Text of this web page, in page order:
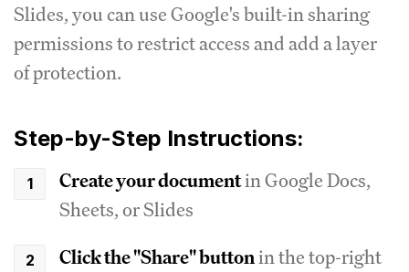
Slides, you can use Google's built-in sharing
permissions to restrict access and add a layer
of protection.
Step-by-Step Instructions:
Create your documentin Google Docs,
Sheets, or Slides
Click the "Share" buttonin the top-right